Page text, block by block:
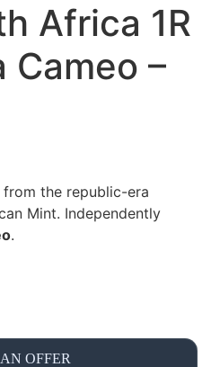
Africa 1R
Cameo –
from the republic-era
Mint. Independently
.
OFFER